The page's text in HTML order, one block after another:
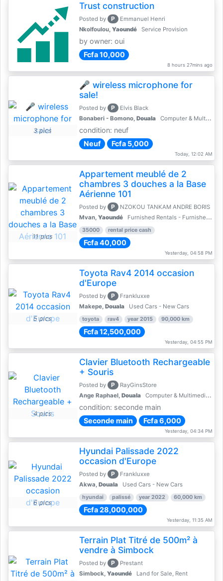
Trust construction
Posted by P
Emmanuel Henri
Nkolfoulou, Yaoundé Service Provision
by owner: oui
Fcfa 10,000
8 hours 27mins ago
3 pics
🎤 wireless microphone for
sale!
Posted by P
Elvis Black
Bonaberi - Bomono, Douala Computer & Multimedia Accessories
condition: neuf
Neuf
Fcfa 5,000
Today, 12:02 AM
11 pics
Appartement meublé de 2
chambres 3 douches a la Base
Aérienne 101
Posted by P
NZOKOU TANKAM ANDRE BORIS
Mvan, Yaoundé Furnished Rentals - Furnished Apartments
35000 rental price cash
Fcfa 40,000
Yesterday, 04:58 PM
5 pics
Toyota Rav4 2014 occasion
d'Europe
Posted by P
Frankluxxe
Makepe, Douala Used Cars - New Cars
toyota rav4 year 2015 90,000 km
Fcfa 12,500,000
Yesterday, 04:55 PM
4 pics
Clavier Bluetooth Rechargeable
+ Souris
Posted by P
RayGinsStore
Ange Raphael, Douala Computer & Multimedia Accessories
condition: seconde main
Seconde main
Fcfa 6,000
Yesterday, 04:34 PM
6 pics
Hyundai Palissade 2022
occasion d'Europe
Posted by P
Frankluxxe
Akwa, Douala Used Cars - New Cars
hyundai palissé year 2022 60,000 km
Fcfa 28,000,000
Yesterday, 11:35 AM
Terrain Plat Titré de 500m² à
vendre à Simbock
Posted by P
Prestant
Simbock, Yaoundé Land for Sale, Rent